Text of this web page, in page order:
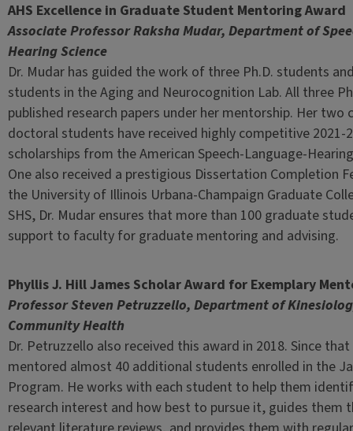
AHS Excellence in Graduate Student Mentoring Award
Associate Professor Raksha Mudar, Department of
Hearing Science
Dr. Mudar has guided the work of three Ph.D. students
students in the Aging and Neurocognition Lab. All three
published research papers under her mentorship. Her two
doctoral students have received highly competitive 2021-
scholarships from the American Speech-Language-
One also received a prestigious Dissertation Completion
the University of Illinois Urbana-Champaign Graduate
SHS, Dr. Mudar ensures that more than 100 graduate
support to faculty for graduate mentoring and advising.
Phyllis J. Hill James Scholar Award for Exemplary
Professor Steven Petruzzello, Department of
Community Health
Dr. Petruzzello also received this award in 2018. Since
mentored almost 40 additional students enrolled in the
Program. He works with each student to help them
research interest and how best to pursue it, guides them